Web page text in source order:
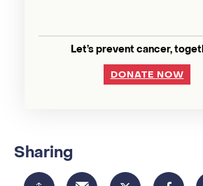
Let’s prevent cancer,
DONATE NOW
Sharing